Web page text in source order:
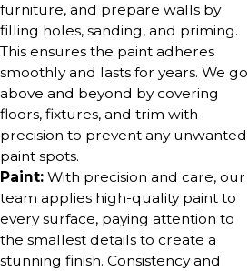
furniture, and prepare walls by
filling holes, sanding, and priming.
This ensures the paint adheres
smoothly and lasts for years. We go
above and beyond by covering
floors, fixtures, and trim with
precision to prevent any unwanted
paint spots.
Paint: With precision and care, our
team applies high-quality paint to
every surface, paying attention to
the smallest details to create a
stunning finish. Consistency and